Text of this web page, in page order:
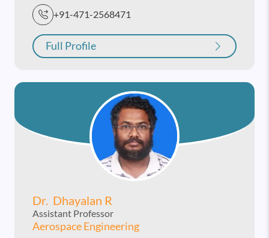
+91-471-2568471
Full Profile
Dr. Dhayalan R
Assistant Professor
Aerospace Engineering